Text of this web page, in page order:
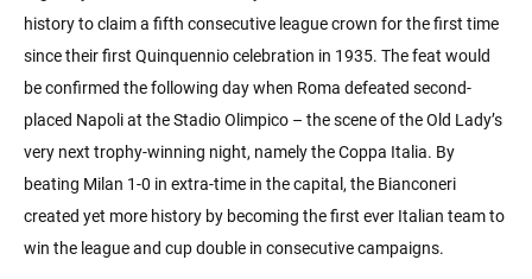
history to claim a fifth consecutive league crown for the first time
since their first Quinquennio celebration in 1935. The feat would
be confirmed the following day when Roma defeated second-
placed Napoli at the Stadio Olimpico – the scene of the Old Lady’s
very next trophy-winning night, namely the Coppa Italia. By
beating Milan 1-0 in extra-time in the capital, the Bianconeri
created yet more history by becoming the first ever Italian team to
win the league and cup double in consecutive campaigns.